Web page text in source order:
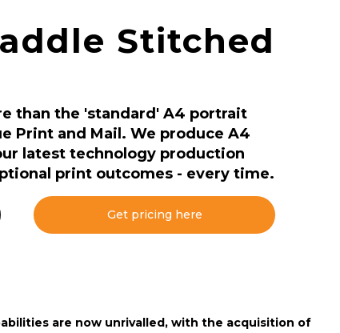
Stitched
than the 'standard' A4 portrait
Print and Mail. We produce A4
latest technology production
print outcomes - every time.
Get pricing here
are now unrivalled, with the acquisition of